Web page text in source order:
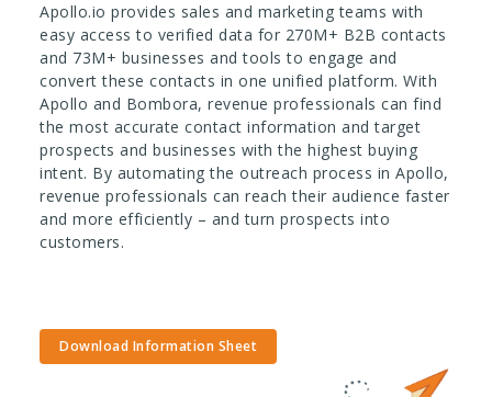
Apollo.io provides sales and marketing teams with
easy access to verified data for 270M+ B2B contacts
and 73M+ businesses and tools to engage and
convert these contacts in one unified platform. With
Apollo and Bombora, revenue professionals can find
the most accurate contact information and target
prospects and businesses with the highest buying
intent. By automating the outreach process in Apollo,
revenue professionals can reach their audience faster
and more efficiently – and turn prospects into
customers.
Download Information Sheet